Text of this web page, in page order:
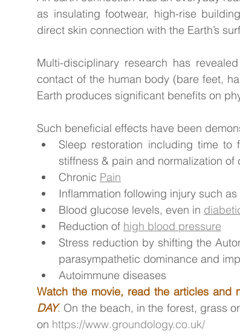
as insulating footwear, high-rise
direct skin connection with the Earth’s
Multi-disciplinary research has
contact of the human body (bare feet,
Earth produces significant benefits on
Such beneficial effects have been
Sleep restoration including time
stiffness & pain and normalization of
Chronic Pain
Inflammation following injury such
Blood glucose levels, even in
Reduction of high blood pressure
Stress reduction by shifting the
parasympathetic dominance and
Autoimmune diseases
Watch the movie, read the articles and
DAY. On the beach, in the forest, grass
on https://www.groundology.co.uk/